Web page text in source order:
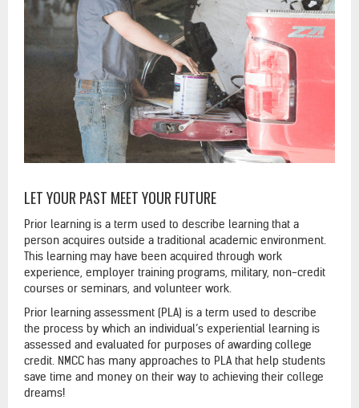
LET YOUR PAST MEET YOUR FUTURE
Prior learning is a term used to describe learning that a
person acquires outside a traditional academic environment.
This learning may have been acquired through work
experience, employer training programs, military, non-credit
courses or seminars, and volunteer work.
Prior learning assessment (PLA) is a term used to describe
the process by which an individual’s experiential learning is
assessed and evaluated for purposes of awarding college
credit. NMCC has many approaches to PLA that help students
save time and money on their way to achieving their college
dreams!